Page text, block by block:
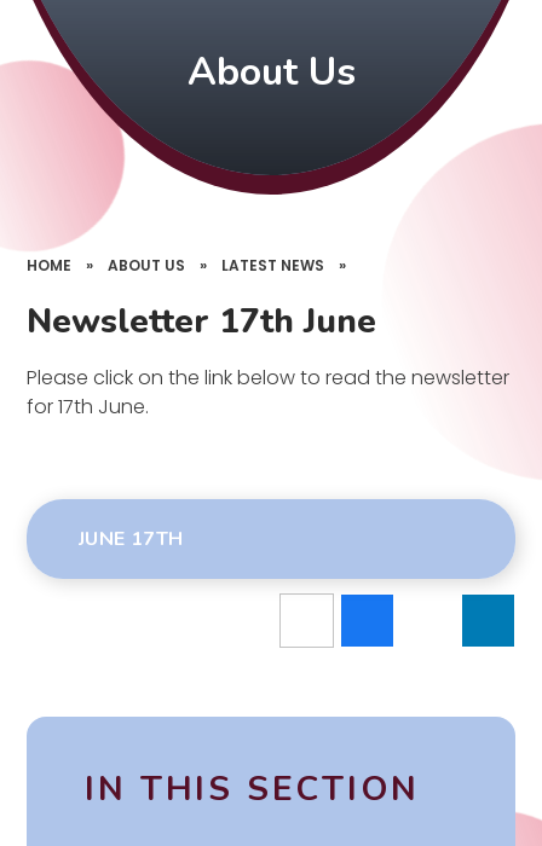
About Us
HOME » ABOUT US » LATEST NEWS »
Newsletter 17th June
Please click on the link below to read the newsletter
for 17th June.
JUNE 17TH
IN THIS SECTION